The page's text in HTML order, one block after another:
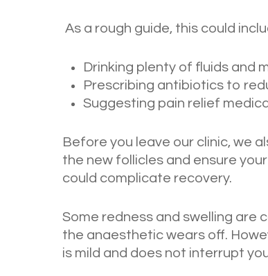
As a rough guide, this could
Drinking plenty of fluids and
Prescribing antibiotics to
Suggesting pain relief
Before you leave our clinic, we
the new follicles and ensure
could complicate recovery.
Some redness and swelling are
the anaesthetic wears off.
is mild and does not interrupt